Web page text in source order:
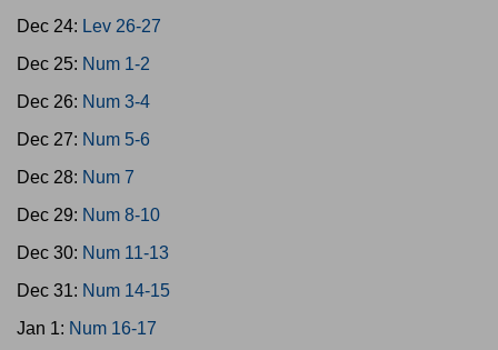
Dec 24: Lev 26-27
Dec 25: Num 1-2
Dec 26: Num 3-4
Dec 27: Num 5-6
Dec 28: Num 7
Dec 29: Num 8-10
Dec 30: Num 11-13
Dec 31: Num 14-15
Jan 1: Num 16-17